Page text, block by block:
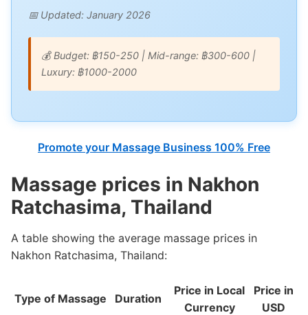
📅 Updated: January 2026
💰 Budget: ฿150-250 | Mid-range: ฿300-600 |
Luxury: ฿1000-2000
Promote your Massage Business 100% Free
Massage prices in Nakhon
Ratchasima, Thailand
A table showing the average massage prices in
Nakhon Ratchasima, Thailand:
Type of Massage Duration
Price in Local
Currency
Price in
USD